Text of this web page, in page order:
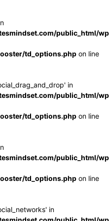
public_html/
td_options.php on line
in
public_html/
td_options.php on line
public_html/
td_options.php on line
in